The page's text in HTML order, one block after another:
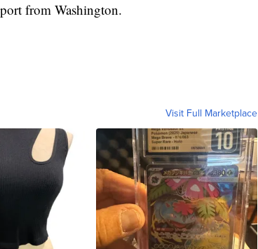
from Washington.
Visit Full Marketplace